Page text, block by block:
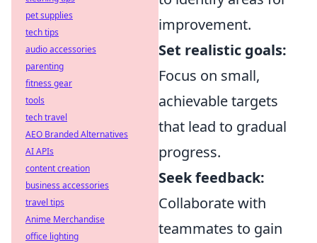
improvement.
Set realistic goals:
Focus on small,
achievable targets
that lead to gradual
progress.
Seek feedback:
Collaborate with
teammates to gain
pet supplies
tech tips
audio accessories
parenting
fitness gear
tools
tech travel
AEO Branded Alternatives
AI APIs
content creation
business accessories
travel tips
Anime Merchandise
office lighting